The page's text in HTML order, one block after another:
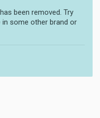
been removed. Try
some other brand or